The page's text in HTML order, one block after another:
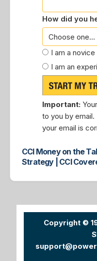
How did you
I am a
I am an
Important:
to you by
your email is
CCI Money on the
Strategy | CCI
Copyright ©